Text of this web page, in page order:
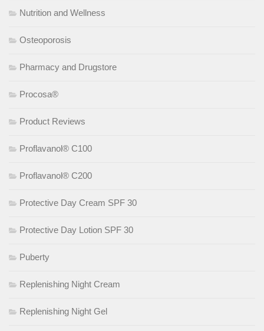
Nutrition and Wellness
Osteoporosis
Pharmacy and Drugstore
Procosa®
Product Reviews
Proflavanol® C100
Proflavanol® C200
Protective Day Cream SPF 30
Protective Day Lotion SPF 30
Puberty
Replenishing Night Cream
Replenishing Night Gel